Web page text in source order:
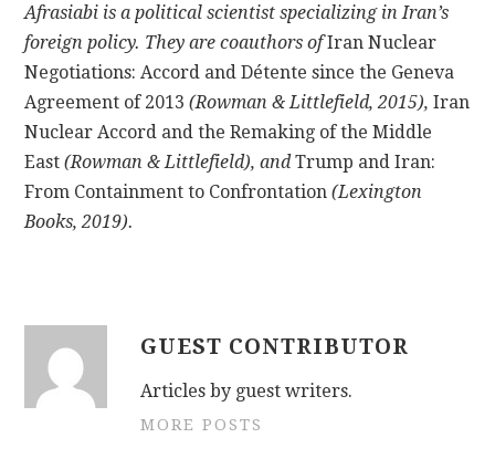
Afrasiabi is a political scientist specializing in Iran’s
foreign policy. They are coauthors ofIran Nuclear
Negotiations: Accord and Détente since the Geneva
Agreement of 2013(Rowman & Littlefield, 2015),Iran
Nuclear Accord and the Remaking of the Middle
East(Rowman & Littlefield), andTrump and Iran:
From Containment to Confrontation(Lexington
Books, 2019).
GUEST CONTRIBUTOR
Articles by guest writers.
MORE POSTS